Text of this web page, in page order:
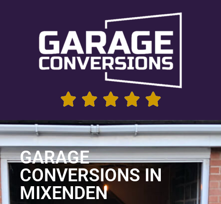
GARAGE
CONVERSIONS IN
MIXENDEN